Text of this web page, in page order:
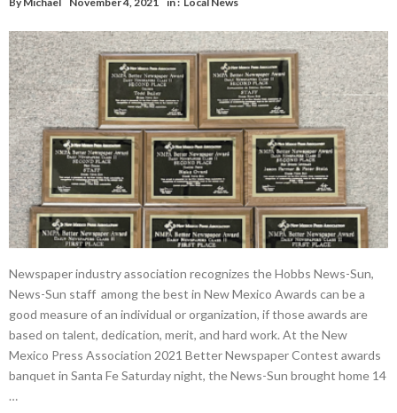
Newspaper industry association recognizes the Hobbs News-Sun,
News-Sun staff among the best in New Mexico Awards can be a
good measure of an individual or organization, if those awards are
based on talent, dedication, merit, and hard work. At the New
Mexico Press Association 2021 Better Newspaper Contest awards
banquet in Santa Fe Saturday night, the News-Sun brought home 14
…